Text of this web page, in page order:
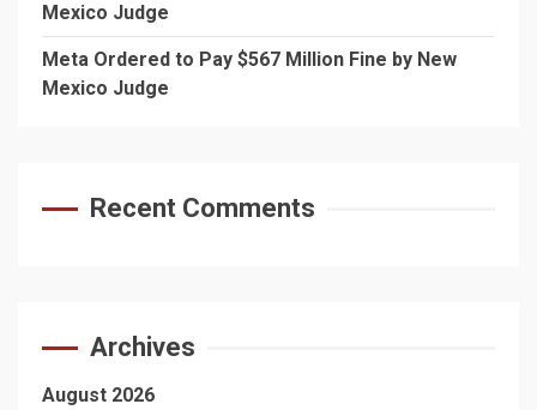
Mexico Judge
Meta Ordered to Pay $567 Million Fine by New
Mexico Judge
Recent Comments
Archives
August 2026